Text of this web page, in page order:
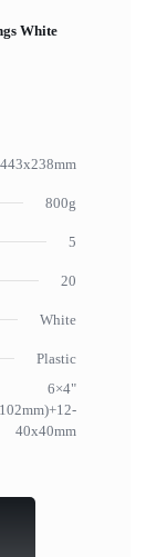
White
800g
5
20
White
Plastic
6×4"
40x40mm